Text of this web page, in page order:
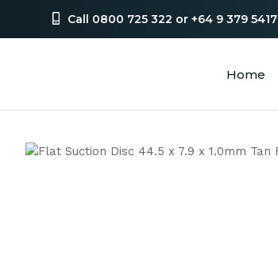
Call 0800 725 322 or +64 9 379 5417
Home